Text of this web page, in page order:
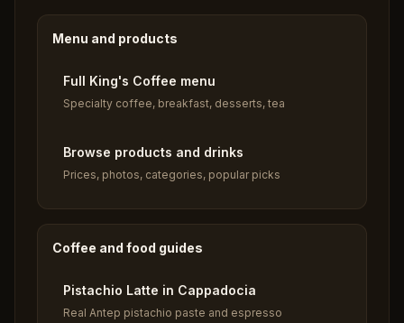
Menu and products
Full King's Coffee menu
Specialty coffee, breakfast, desserts, tea
Browse products and drinks
Prices, photos, categories, popular picks
Coffee and food guides
Pistachio Latte in Cappadocia
Real Antep pistachio paste and espresso